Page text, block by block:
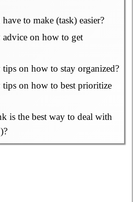
to make (task) easier?
on how to get
on how to stay organized?
on how to best prioritize
is the best way to deal with